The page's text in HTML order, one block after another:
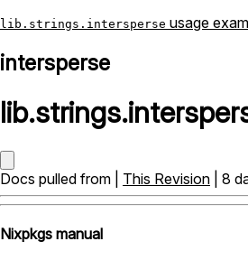
lib.strings.intersperse usage
intersperse
lib.strings.
Docs pulled from | This Revision | 8
Nixpkgs manual